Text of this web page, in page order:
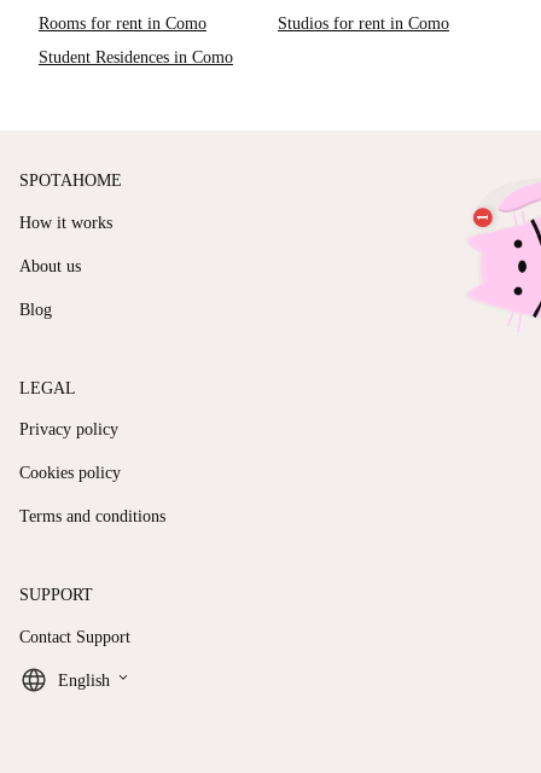
Rooms for rent in Como
Studios for rent in Como
Student Residences in Como
SPOTAHOME
How it works
About us
Blog
LEGAL
Privacy policy
Cookies policy
Terms and conditions
SUPPORT
Contact Support
English keyboard_arrow_down